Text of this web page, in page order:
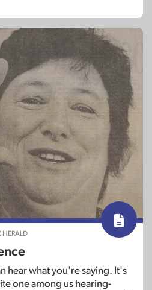
HERALD
hear what you're saying. It's
one among us hearing-